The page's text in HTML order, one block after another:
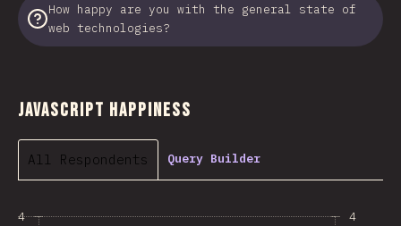
How happy are you with the general state of
web technologies?
JavaScript Happiness
All Respondents Query Builder
4 4